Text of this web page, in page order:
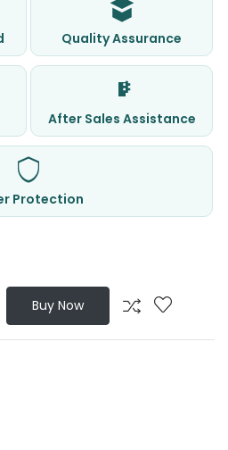
Quality Assurance
After Sales Assistance
Protection
Buy Now